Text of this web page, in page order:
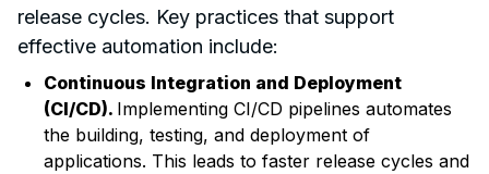
release cycles. Key practices that support
effective automation include:
Continuous Integration and Deployment
(CI/CD). Implementing CI/CD pipelines automates
the building, testing, and deployment of
applications. This leads to faster release cycles and